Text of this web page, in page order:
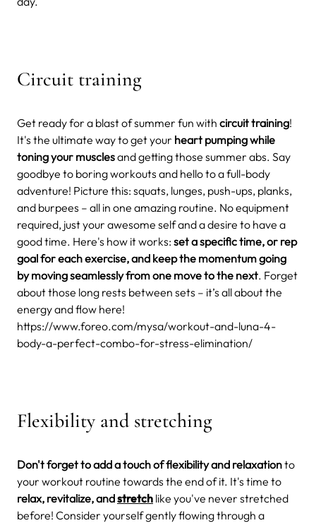
Circuit training
Get ready for a blast of summer fun with circuit training!
It's the ultimate way to get your heart pumping while
toning your musclesand getting those summer abs. Say
goodbye to boring workouts and hello to a full-body
adventure! Picture this: squats, lunges, push-ups, planks,
and burpees – all in one amazing routine. No equipment
required, just your awesome self and a desire to have a
good time. Here's how it works: set a specific time, or rep
goal for each exercise, and keep the momentum going
by moving seamlessly from one move to the next. Forget
about those long rests between sets – it’s all about the
energy and flow here!
https://www.foreo.com/mysa/workout-and-luna-4-
body-a-perfect-combo-for-stress-elimination/
Flexibility and stretching
Don't forget to add a touch of flexibility and relaxationto
your workout routine towards the end of it. It's time to
relax, revitalize, andstretch like you've never stretched
before! Consider yourself gently flowing through a